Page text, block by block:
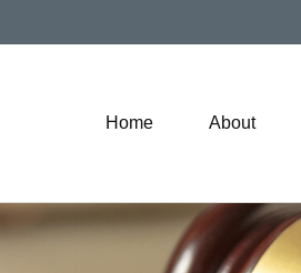
Home About